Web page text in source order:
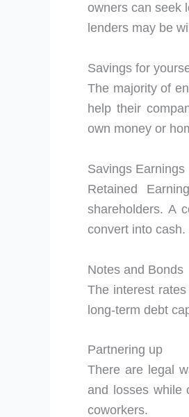
owners can seek
lenders may be
Savings for
The majority of
help their
own money or
Savings Earnings
Retained
shareholders. A
convert into cash.
Notes and Bonds
The interest
long-term debt
Partnering up
There are legal
and losses while
coworkers.